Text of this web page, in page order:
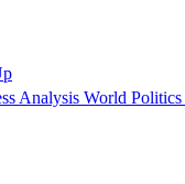
Analysis World Politics